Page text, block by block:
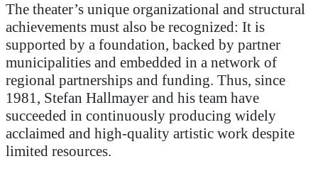
The theater’s unique organizational and structural
achievements must also be recognized: It is
supported by a foundation, backed by partner
municipalities and embedded in a network of
regional partnerships and funding. Thus, since
1981, Stefan Hallmayer and his team have
succeeded in continuously producing widely
acclaimed and high-quality artistic work despite
limited resources.